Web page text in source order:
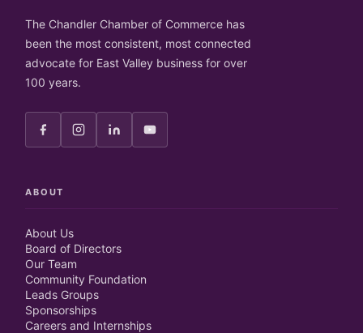
The Chandler Chamber of Commerce has
been the most consistent, most connected
advocate for East Valley business for over
100 years.
ABOUT
About Us
Board of Directors
Our Team
Community Foundation
Leads Groups
Sponsorships
Careers and Internships